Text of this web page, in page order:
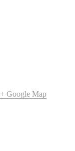
+ Google Map